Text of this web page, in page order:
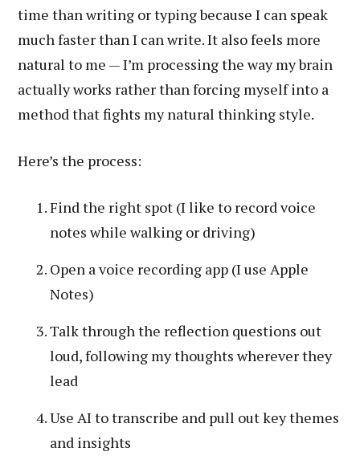
time than writing or typing because I can speak
much faster than I can write. It also feels more
natural to me — I’m processing the way my brain
actually works rather than forcing myself into a
method that fights my natural thinking style.
Here’s the process:
Find the right spot (I like to record voice
notes while walking or driving)
Open a voice recording app (I use Apple
Notes)
Talk through the reflection questions out
loud, following my thoughts wherever they
lead
Use AI to transcribe and pull out key themes
and insights